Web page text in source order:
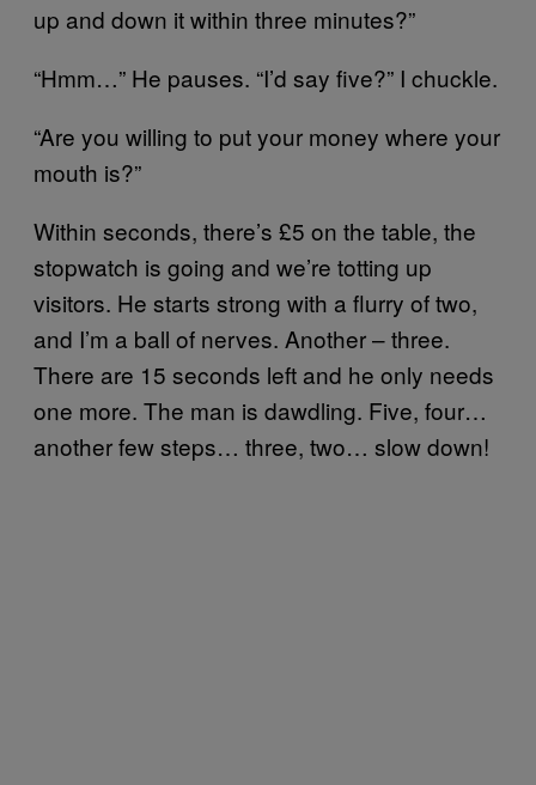
up and down it within three minutes?”
“Hmm…” He pauses. “I’d say five?” I chuckle.
“Are you willing to put your money where your
mouth is?”
Within seconds, there’s £5 on the table, the
stopwatch is going and we’re totting up
visitors. He starts strong with a flurry of two,
and I’m a ball of nerves. Another – three.
There are 15 seconds left and he only needs
one more. The man is dawdling. Five, four…
another few steps… three, two… slow down!